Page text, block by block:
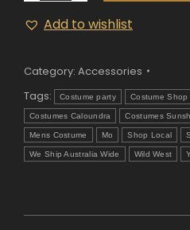
Goatee
quantity
Add to wishlist
Category: Accessories
Tags:
Costume party Costume Shop
Costumes Caloundra Costumes
Mens Costume Mo Shop Local
We Ship Australia Wide Wild West